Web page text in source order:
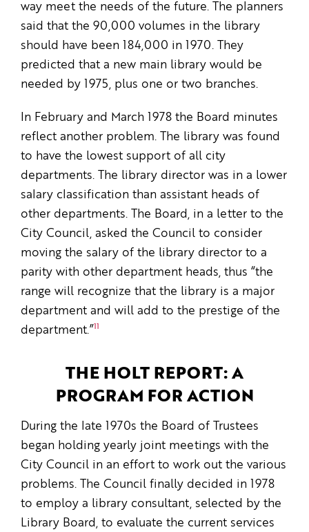
way meet the needs of the future. The planners
said that the 90,000 volumes in the library
should have been 184,000 in 1970. They
predicted that a new main library would be
needed by 1975, plus one or two branches.
In February and March 1978 the Board minutes
reflect another problem. The library was found
to have the lowest support of all city
departments. The library director was in a lower
salary classification than assistant heads of
other departments. The Board, in a letter to the
City Council, asked the Council to consider
moving the salary of the library director to a
parity with other department heads, thus “the
range will recognize that the library is a major
department and will add to the prestige of the
department.”
THE HOLT REPORT: A
PROGRAM FOR ACTION
During the late 1970s the Board of Trustees
began holding yearly joint meetings with the
City Council in an effort to work out the various
problems. The Council finally decided in 1978
to employ a library consultant, selected by the
Library Board, to evaluate the current services